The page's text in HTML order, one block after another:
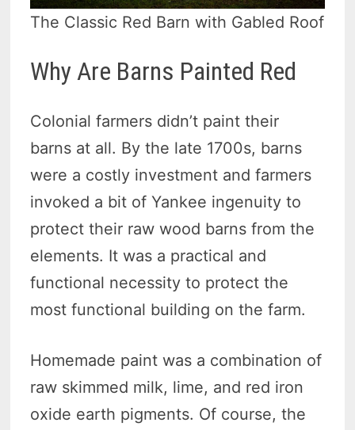
The Classic Red Barn with Gabled Roof
Why Are Barns Painted Red
Colonial farmers didn’t paint their
barns at all. By the late 1700s, barns
were a costly investment and farmers
invoked a bit of Yankee ingenuity to
protect their raw wood barns from the
elements. It was a practical and
functional necessity to protect the
most functional building on the farm.
Homemade paint was a combination of
raw skimmed milk, lime, and red iron
oxide earth pigments. Of course, the